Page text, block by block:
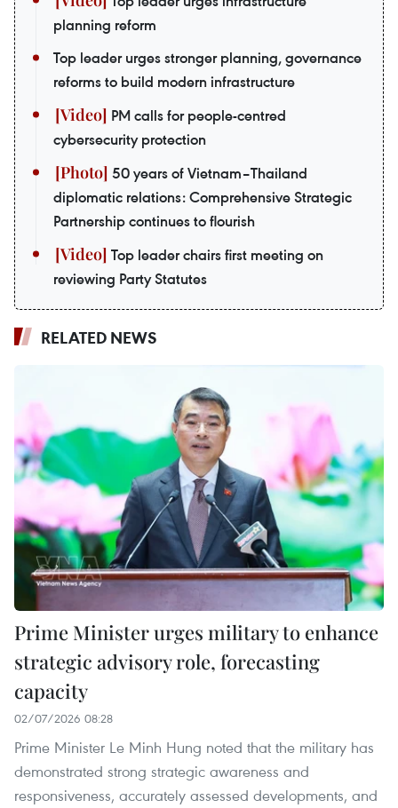
planning reform
Top leader urges stronger planning, governance
reforms to build modern infrastructure
PM calls for people-centred
cybersecurity protection
50 years of Vietnam–Thailand
diplomatic relations: Comprehensive Strategic
Partnership continues to flourish
Top leader chairs first meeting on
reviewing Party Statutes
RELATED NEWS
Prime Minister urges military to enhance
strategic advisory role, forecasting
capacity
02/07/2026 08:28
Prime Minister Le Minh Hung noted that the military has
demonstrated strong strategic awareness and
responsiveness, accurately assessed developments, and